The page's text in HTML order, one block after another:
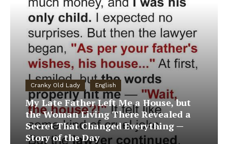
Cranky Old Lady English
My Late Father Left Me a House, but
the Woman Living There Revealed a
Secret That Changed Everything —
Story of the Day